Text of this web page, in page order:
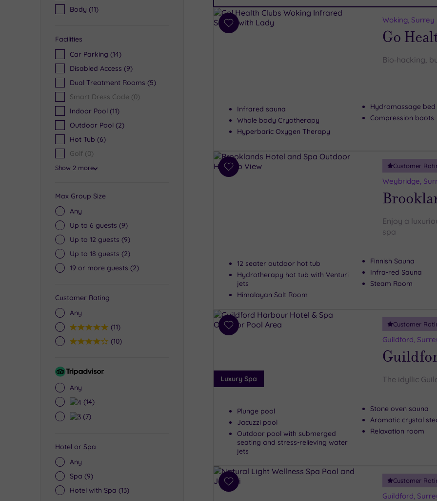
Body (11)
Facilities
Car Parking (14)
Disabled Access (9)
Dual Treatment Rooms (5)
Smart Dress Code (0)
Indoor Pool (11)
Outdoor Pool (2)
Hot Tub (6)
Golf (0)
Show 2 more
Max Group Size
Any
Up to 6 guests (9)
Up to 12 guests (9)
Up to 18 guests (2)
19 or more guests (2)
Customer Rating
Any
5(11)
4(10)
Tripadvisor
Any
4(14)
3(7)
Hotel or Spa
Any
Spa (9)
Hotel with Spa (13)
Add
Woking, Surrey
Go
Bio‑hacking,
Infrared sauna
Whole body Cryotherapy
Hyperbaric Oxygen Therapy
Hydromassage bed
Compression boots
Add
Customer
Weybridge,
Enjoy a
spa
12 seater outdoor hot tub
Hydrotherapy hot tub with Venturi
jets
Himalayan Salt Room
Finnish Sauna
Infra-red Sauna
Steam Room
Add
Luxury Spa
Customer
Guildford,
The idyllic
Plunge pool
Jacuzzi pool
Outdoor pool with submerged
seating and stress-relieving water
jets
Stone oven sauna
Aromatic crystal
Relaxation room
Add
Customer
Guildford,